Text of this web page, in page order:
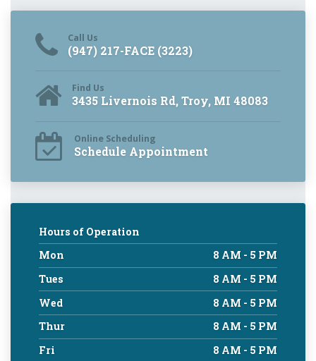
Call Us
(947) 217-FACE (3223)
Find Us
3435 Livernois Rd, Troy, MI 48083
Online Scheduling
Schedule Appointment
Hours of Operation
Mon
8 AM - 5 PM
Tues
8 AM - 5 PM
Wed
8 AM - 5 PM
Thur
8 AM - 5 PM
Fri
8 AM - 5 PM